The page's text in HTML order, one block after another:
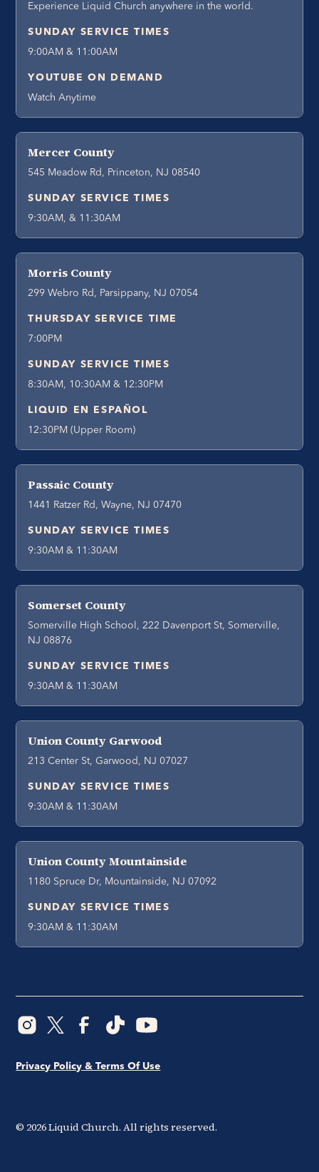
Experience Liquid Church anywhere in the world.
SUNDAY SERVICE TIMES
9:00AM & 11:00AM
YOUTUBE ON DEMAND
Watch Anytime
Mercer County
545 Meadow Rd, Princeton, NJ 08540
SUNDAY SERVICE TIMES
9:30AM, & 11:30AM
Morris County
299 Webro Rd, Parsippany, NJ 07054
THURSDAY SERVICE TIME
7:00PM
SUNDAY SERVICE TIMES
8:30AM, 10:30AM & 12:30PM
LIQUID EN ESPAÑOL
12:30PM (Upper Room)
Passaic County
1441 Ratzer Rd, Wayne, NJ 07470
SUNDAY SERVICE TIMES
9:30AM & 11:30AM
Somerset County
Somerville High School, 222 Davenport St, Somerville,
NJ 08876
SUNDAY SERVICE TIMES
9:30AM & 11:30AM
Union County Garwood
213 Center St, Garwood, NJ 07027
SUNDAY SERVICE TIMES
9:30AM & 11:30AM
Union County Mountainside
1180 Spruce Dr, Mountainside, NJ 07092
SUNDAY SERVICE TIMES
9:30AM & 11:30AM
© 2026Liquid Church. All rights reserved.
Privacy Policy & Terms Of Use